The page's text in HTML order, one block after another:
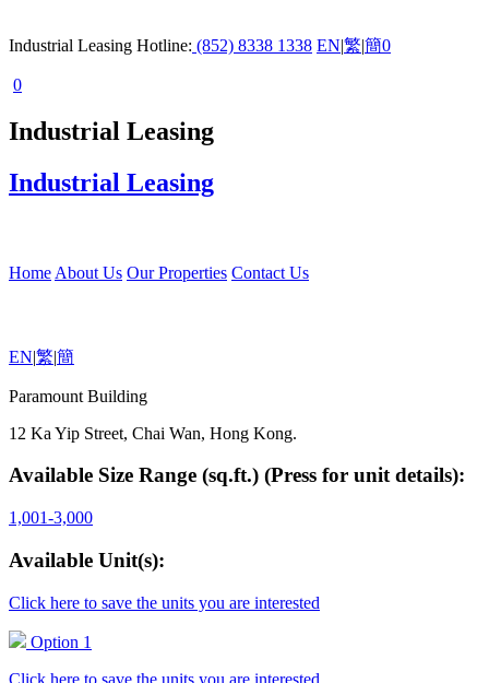
Industrial Leasing Hotline: (852) 8338 1338 EN|繁|簡0
0
Industrial Leasing
Industrial Leasing
Home About Us Our Properties Contact Us
EN|繁|簡
Paramount Building
12 Ka Yip Street, Chai Wan, Hong Kong.
Available Size Range (sq.ft.) (Press for unit details):
1,001-3,000
Available Unit(s):
Click here to save the units you are interested
Option 1
Click here to save the units you are interested